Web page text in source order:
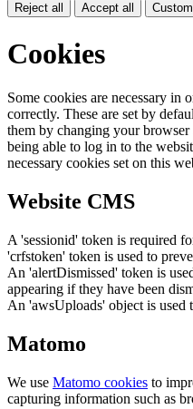
Reject all Accept all
Cookies
Some cookies are necessary in
correctly. These are set by
them by changing your
being able to log in to the
necessary cookies set on this
Website CMS
A 'sessionid' token is required
'crfstoken' token is used to
An 'alertDismissed' token is
appearing if they have been
An 'awsUploads' object is used
Matomo
We use Matomo cookies to
capturing information such as